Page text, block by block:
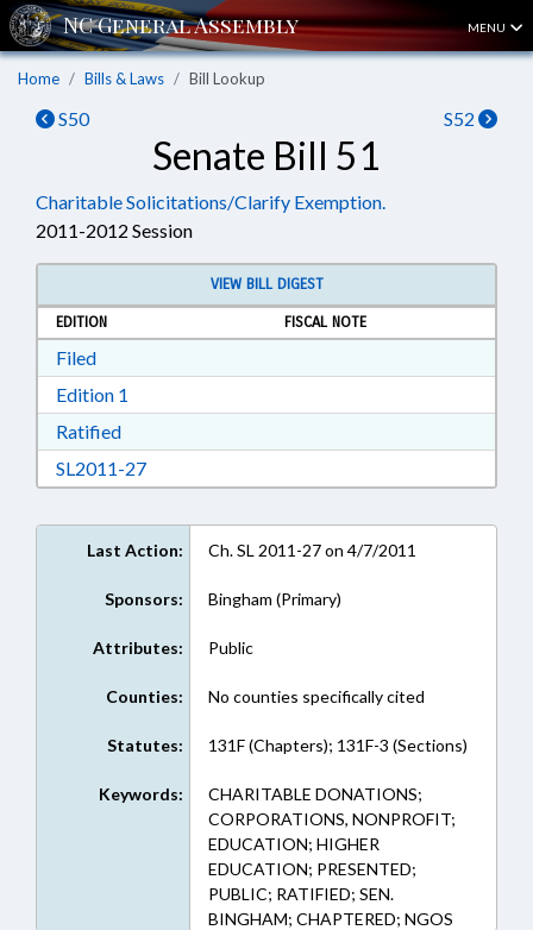
MENU
Home Bills & Laws Bill Lookup
S50 S52
Senate Bill 51
Charitable Solicitations/Clarify Exemption.
2011-2012 Session
VIEW BILL DIGEST
EDITION
FISCAL NOTE
FiledDownload Filed in RTF, Rich Text Format
Edition 1
RatifiedDownload Ratified in RTF, Rich Text Format
SL2011-27Download SL2011-27 in RTF, Rich Text Format
Last Action: Ch. SL 2011-27 on 4/7/2011
Sponsors: Bingham (Primary)
Attributes: Public
Counties: No counties specifically cited
Statutes: 131F (Chapters); 131F-3 (Sections)
Keywords:
CHARITABLE DONATIONS;
CORPORATIONS, NONPROFIT;
EDUCATION; HIGHER
EDUCATION; PRESENTED;
PUBLIC; RATIFIED; SEN.
BINGHAM; CHAPTERED; NGOS